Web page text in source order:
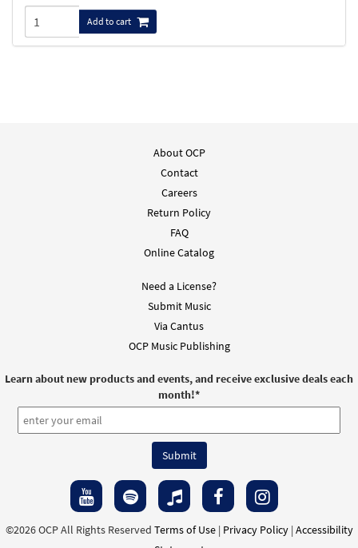
Add to cart
About OCP
Contact
Careers
Return Policy
FAQ
Online Catalog
Need a License?
Submit Music
Via Cantus
OCP Music Publishing
Learn about new products and events, and receive exclusive deals each
month!*
©2026 OCP All Rights Reserved Terms of Use| Privacy Policy| Accessibility